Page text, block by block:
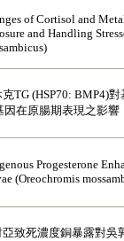
of Cortisol and
and Handling
TG (HSP70: BMP4)
因在原腸期表現之影響
Progesterone
(Oreochromis
亞致死濃度銅暴露對吳